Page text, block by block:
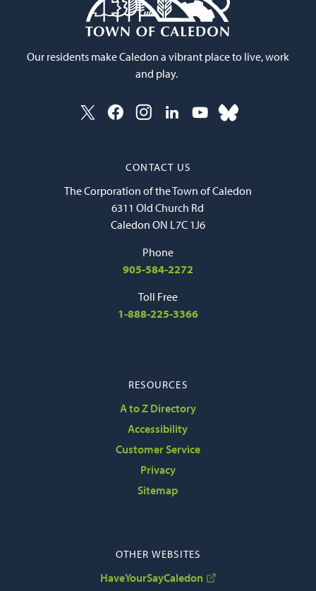
Our residents make Caledon a vibrant place to live, work
and play.
CONTACT US
The Corporation of the Town of Caledon
6311 Old Church Rd
Caledon ON L7C 1J6
Phone
905-584-2272
Toll Free
1-888-225-3366
RESOURCES
A to Z Directory
Accessibility
Customer Service
Privacy
Sitemap
OTHER WEBSITES
HaveYourSayCaledon